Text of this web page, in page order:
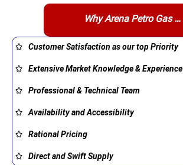
Why Arena Petro Gas …
Customer Satisfaction as our top Priority
Extensive Market Knowledge & Experience
Professional & Technical Team
Availability and Accessibility
Rational Pricing
Direct and Swift Supply